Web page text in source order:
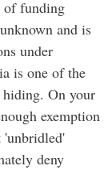
of funding
and is
under
is one of the
On your
exemption
'unbridled'
deny